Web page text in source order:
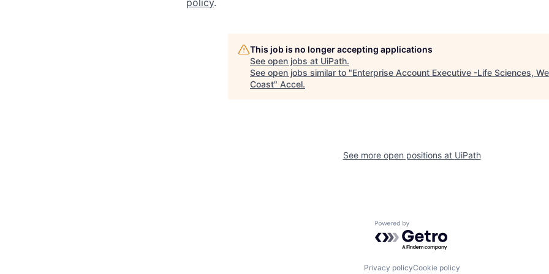
policy.
This job is no longer accepting applications
See open jobs at UiPath.
See open jobs similar to "Enterprise Account Executive -Life Sciences,
Coast" Accel.
See more open positions at UiPath
Powered by Getro.com
Privacy policyCookie policy